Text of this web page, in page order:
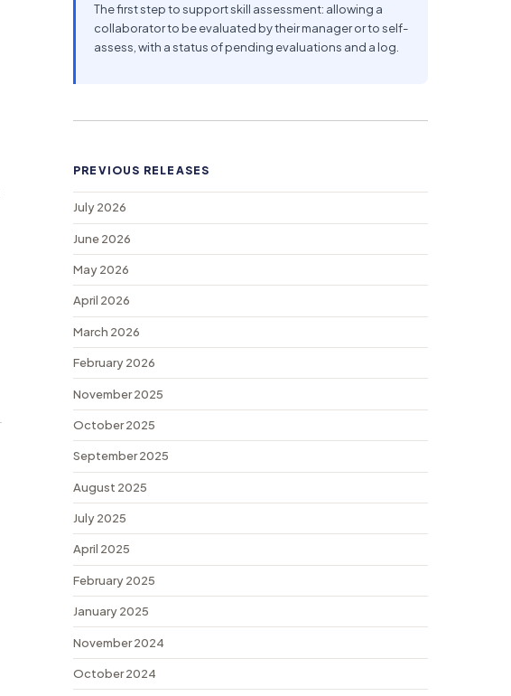
The first step to support skill assessment: allowing a
collaborator to be evaluated by their manager or to self-
assess, with a status of pending evaluations and a log.
PREVIOUS RELEASES
July 2026
June 2026
May 2026
April 2026
March 2026
February 2026
November 2025
October 2025
September 2025
August 2025
July 2025
April 2025
February 2025
January 2025
November 2024
October 2024